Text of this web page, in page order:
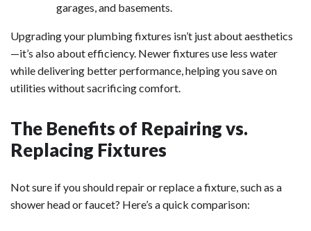
garages, and basements.
Upgrading your plumbing fixtures isn’t just about aesthetics
—it’s also about efficiency. Newer fixtures use less water
while delivering better performance, helping you save on
utilities without sacrificing comfort.
The Benefits of Repairing vs.
Replacing Fixtures
Not sure if you should repair or replace a fixture, such as a
shower head or faucet? Here’s a quick comparison: